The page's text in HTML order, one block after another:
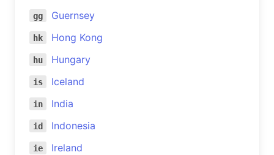
gg Guernsey
hk Hong Kong
hu Hungary
is Iceland
in India
id Indonesia
ie Ireland